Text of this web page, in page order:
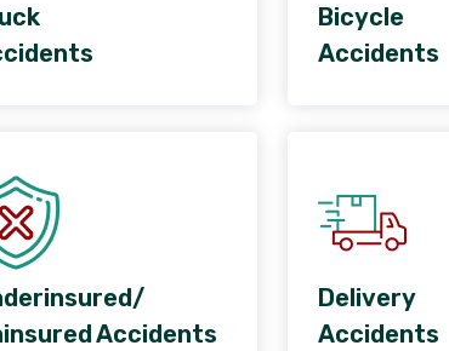
Bicycle
Accidents
Accidents
Delivery
Accidents